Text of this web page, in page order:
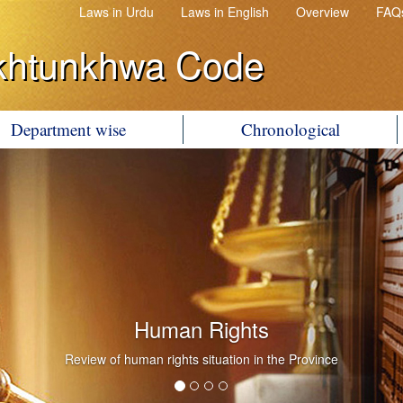
Laws in Urdu Laws in English Overview
Code
Department wise Chronological
Human Rights
Review of human rights situation in the Province